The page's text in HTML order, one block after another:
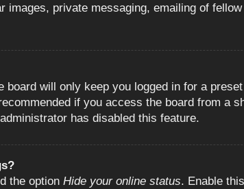
private messaging, emailing of
board will only keep you logged in for a
if you access the board from a
has disabled this feature.
the option Hide your online status. Enable